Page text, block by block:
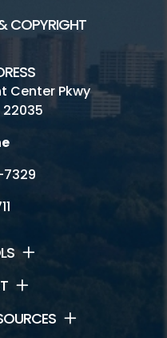
COPYRIGHT
Center Pkwy
22035